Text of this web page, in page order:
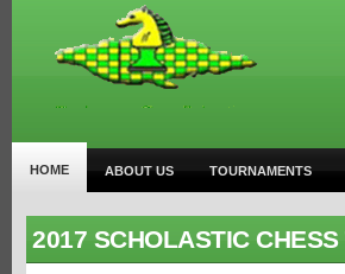
HOME ABOUT US TOURNAMENTS
2017 SCHOLASTIC